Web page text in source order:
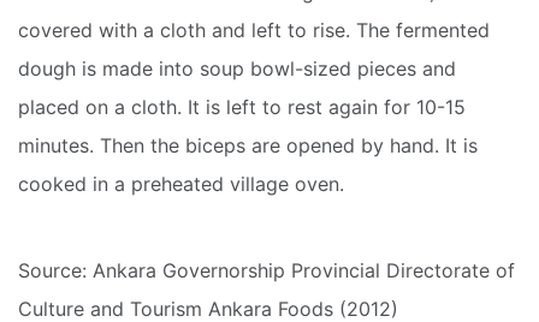
covered with a cloth and left to rise. The fermented
dough is made into soup bowl-sized pieces and
placed on a cloth. It is left to rest again for 10-15
minutes. Then the biceps are opened by hand. It is
cooked in a preheated village oven.
Source: Ankara Governorship Provincial Directorate of
Culture and Tourism Ankara Foods (2012)